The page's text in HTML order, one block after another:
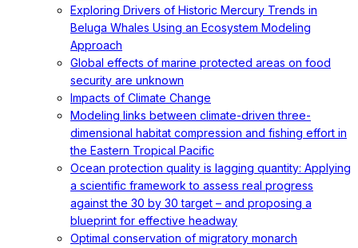
Exploring Drivers of Historic Mercury Trends in
Beluga Whales Using an Ecosystem Modeling
Approach
Global effects of marine protected areas on food
security are unknown
Impacts of Climate Change
Modeling links between climate-driven three-
dimensional habitat compression and fishing effort in
the Eastern Tropical Pacific
Ocean protection quality is lagging quantity: Applying
a scientific framework to assess real progress
against the 30 by 30 target – and proposing a
blueprint for effective headway
Optimal conservation of migratory monarch